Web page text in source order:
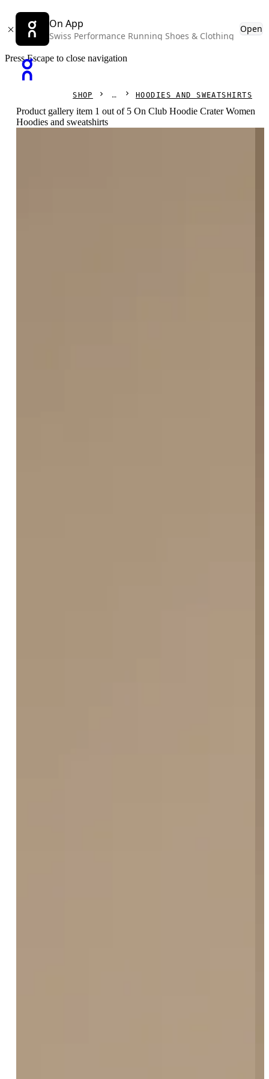
On App
Swiss Performance Running Shoes & Clothing
Open
Press Escape to close navigation
SHOP HOODIES AND SWEATSHIRTS
Product gallery item 1 out of 5 On Club Hoodie Crater Women
Hoodies and sweatshirts